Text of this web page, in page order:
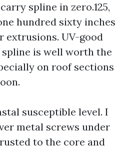
spline in zero.125,
hundred sixty inches
extrusions. UV-good
is well worth the
on roof sections
susceptible level. I
metal screws under
to the core and